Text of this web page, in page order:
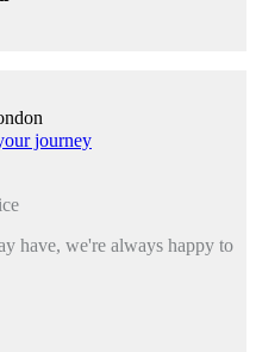
journey
have, we're always happy to